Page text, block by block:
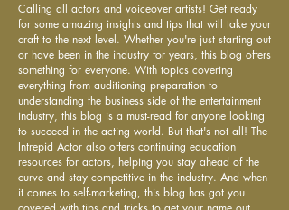
Calling all actors and voiceover artists! Get ready
for some amazing insights and tips that will take your
craft to the next level. Whether you're just starting out
or have been in the industry for years, this blog offers
something for everyone. With topics covering
everything from auditioning preparation to
understanding the business side of the entertainment
industry, this blog is a must-read for anyone looking
to succeed in the acting world. But that's not all! The
Intrepid Actor also offers continuing education
resources for actors, helping you stay ahead of the
curve and stay competitive in the industry. And when
it comes to self-marketing, this blog has got you